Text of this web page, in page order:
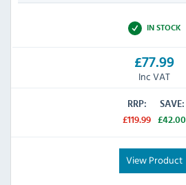
IN STOCK
£77.99
Inc VAT
RRP:
£119.99
SAVE:
£42.00
View Product